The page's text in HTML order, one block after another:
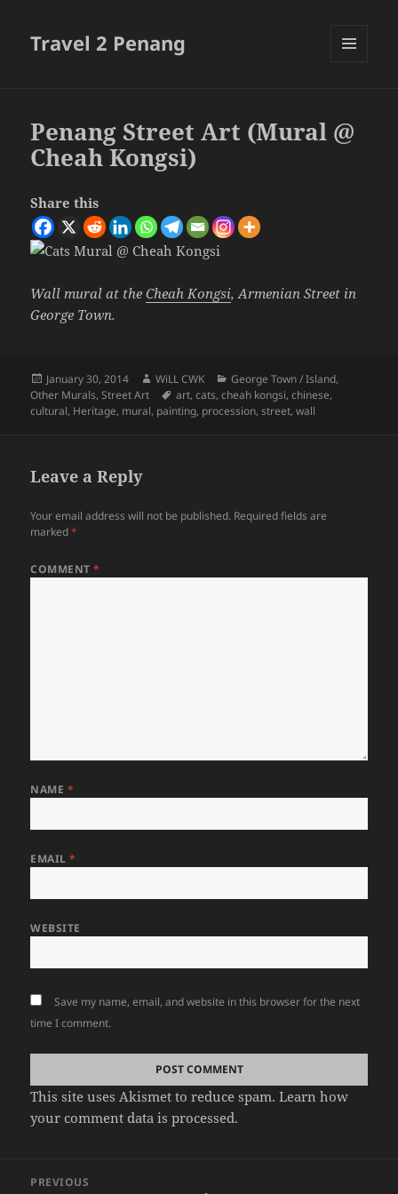
Travel 2 Penang
Penang Street Art (Mural @
Cheah Kongsi)
Share this
Wall mural at theCheah Kongsi, Armenian Street in
George Town.
Posted
on
January 30, 2014 Author
WiLL CWK Categories
George Town / Island,
Other Murals,Street Art Tags
art,cats,cheah kongsi,chinese,
cultural, Heritage, mural, painting, procession,street,wall
Leave a Reply
Your email address will not be published. Required fields are
marked*
COMMENT*
NAME *
EMAIL*
WEBSITE
Save my name, email, and website in this browser for the next
time I comment.
This site uses Akismet to reduce spam.Learn how
your comment data is processed.
PREVIOUS